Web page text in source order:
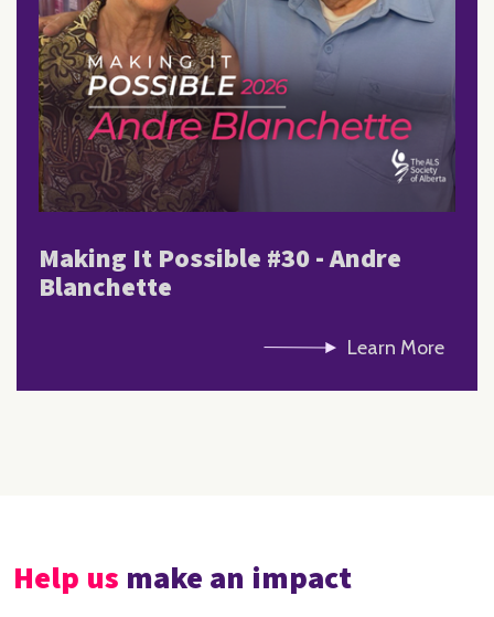
Making It Possible #30 - Andre
Blanchette
Learn More
Help us make an impact